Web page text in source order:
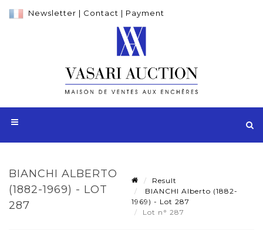
Newsletter | Contact | Payment
BIANCHI ALBERTO
(1882-1969) - LOT
287
Result
BIANCHI Alberto (1882-
1969) - Lot 287
Lot n° 287